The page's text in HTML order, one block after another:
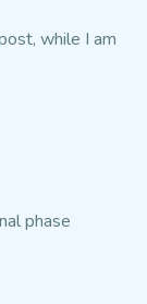
while I am
phase